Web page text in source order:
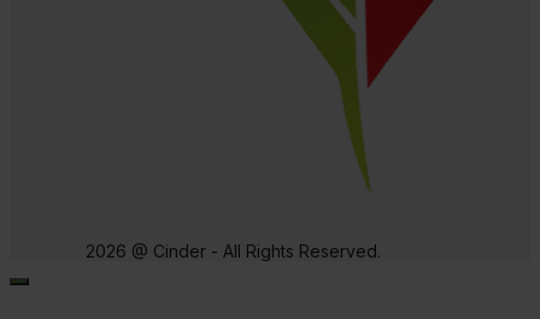
2026 @ Cinder - All Rights Reserved.